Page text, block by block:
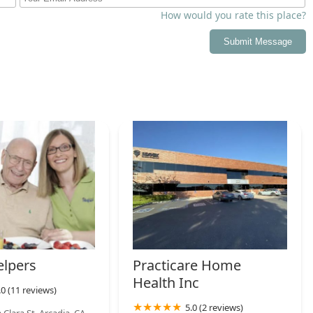
and chronic health needs rather than strictly non-
in Arcadia provides both a wheelchair-accessible entrance
to serving individuals with mobility challenges.
to local employment and maintaining a robust, reliable
skilled care, they integrate necessary support such as
social services to manage all facets of the patient’s health at
of California seeking more information or needing to arrange
Care Providers, Inc. are provided:
USA
How would you rate this place?
Submit Message
(11 reviews)
Practicare Home
Health Inc
5.0 (2 reviews)